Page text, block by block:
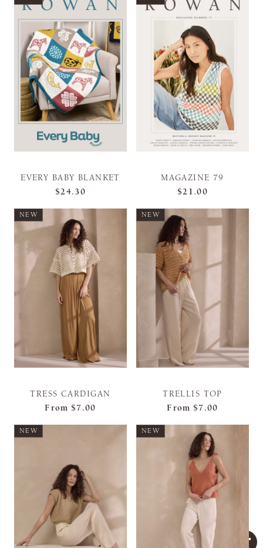
EVERY BABY BLANKET
$24.30
MAGAZINE 79
$21.00
NEW
TRESS CARDIGAN
From $7.00
NEW
TRELLIS TOP
From $7.00
NEW NEW